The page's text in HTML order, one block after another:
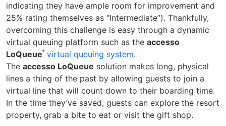
indicating they have ample room for improvement and
25% rating themselves as “Intermediate”). Thankfully,
overcoming this challenge is easy through a dynamic
virtual queuing platform such as the accesso
LoQueue® virtual queuing system.
The accesso LoQueue solution makes long, physical
lines a thing of the past by allowing guests to join a
virtual line that will count down to their boarding time.
In the time they’ve saved, guests can explore the resort
property, grab a bite to eat or visit the gift shop.